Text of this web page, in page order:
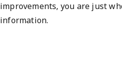
improvements, you are just
information.